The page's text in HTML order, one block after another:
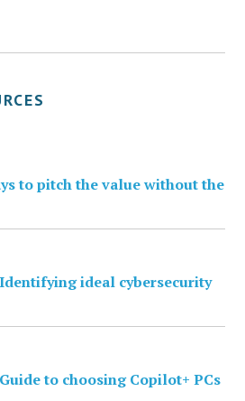
to pitch the value without the
Identifying ideal cybersecurity
to choosing Copilot+ PCs